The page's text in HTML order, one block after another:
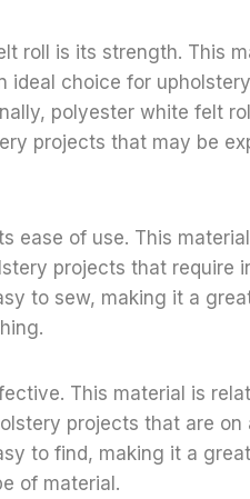
roll is its strength. This
ideal choice for
polyester white felt
projects that may be
ease of use. This
projects that require
to sew, making it a
This material is
projects that are on
to find, making it a
of material.